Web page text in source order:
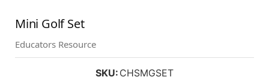
Mini Golf Set
Educators Resource
SKU: CHSMGSET